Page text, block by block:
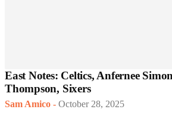
East Notes: Celtics, Anfernee
Thompson, Sixers
Sam Amico - October 28, 2025